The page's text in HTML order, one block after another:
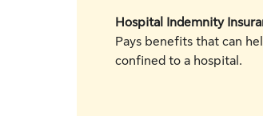
Hospital Indemnity
Pays benefits that can
confined to a hospital.